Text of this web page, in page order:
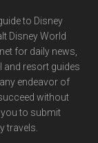
to Disney
Disney World
for daily news,
and resort guides
endeavor of
without
to submit
travels.